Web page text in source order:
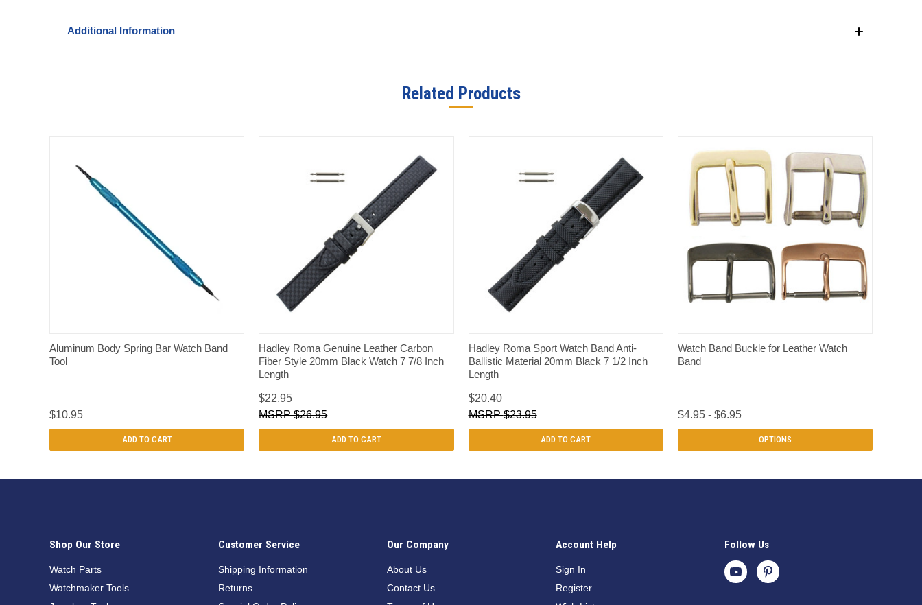
Additional Information
Related Products
QUICK VIEW
Aluminum Body Spring Bar Watch Band
Tool
$10.95
ADD TO CART
QUICK VIEW
Hadley Roma Genuine Leather Carbon
Fiber Style 20mm Black Watch 7 7/8 Inch
Length
$22.95
$26.95
ADD TO CART
QUICK VIEW
Hadley Roma Sport Watch Band Anti-
Ballistic Material 20mm Black 7 1/2 Inch
Length
$20.40
$23.95
ADD TO CART
QUICK VIEW
Watch Band Buckle for Leather Watch
Band
$4.95 - $6.95
OPTIONS
Shop Our Store
Watch Parts
Watchmaker Tools
Customer Service
Shipping Information
Returns
Our Company
About Us
Contact Us
Account Help
Sign In
Register
Follow Us